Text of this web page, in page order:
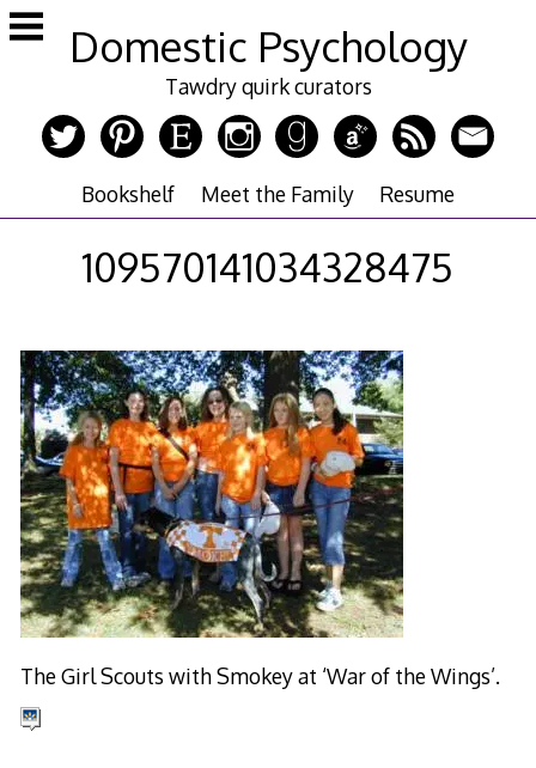
Skip
to
Domestic Psychology
Tawdry quirk curators
Bookshelf Meet the Family Resume
109570141034328475
The Girl Scouts with Smokey at ‘War of the Wings’.